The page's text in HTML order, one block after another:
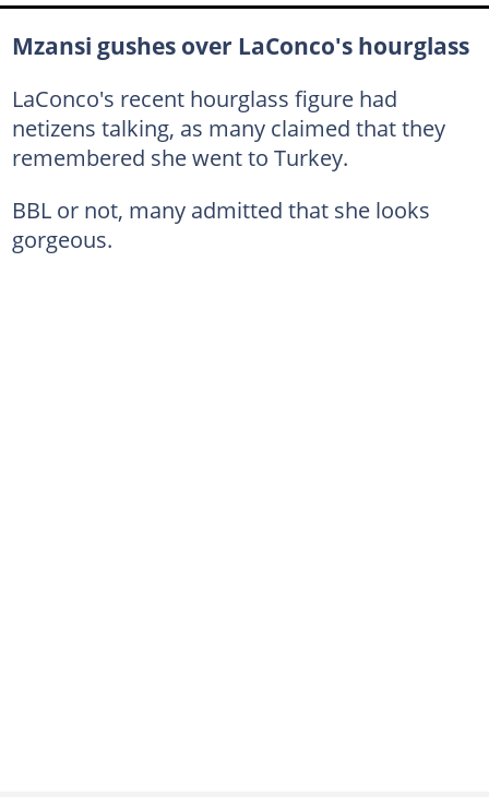
Mzansi gushes over LaConco's hourglass
LaConco's recent hourglass figure had
netizens talking, as many claimed that they
remembered she went to Turkey.
BBL or not, many admitted that she looks
gorgeous.